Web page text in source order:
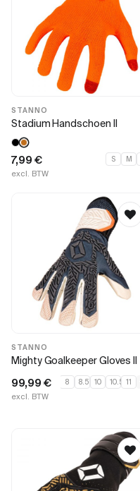
STANNO
Stadium Handschoen II
7,99 €
excl. BTW
S M
STANNO
Mighty Goalkeeper Gloves II
99,99 €
excl. BTW
8 8.5 10 10.5 11